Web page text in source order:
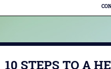
10 STEPS TO A